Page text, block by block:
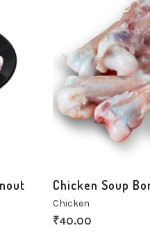
Chicken Soup
Chicken
₹40.00